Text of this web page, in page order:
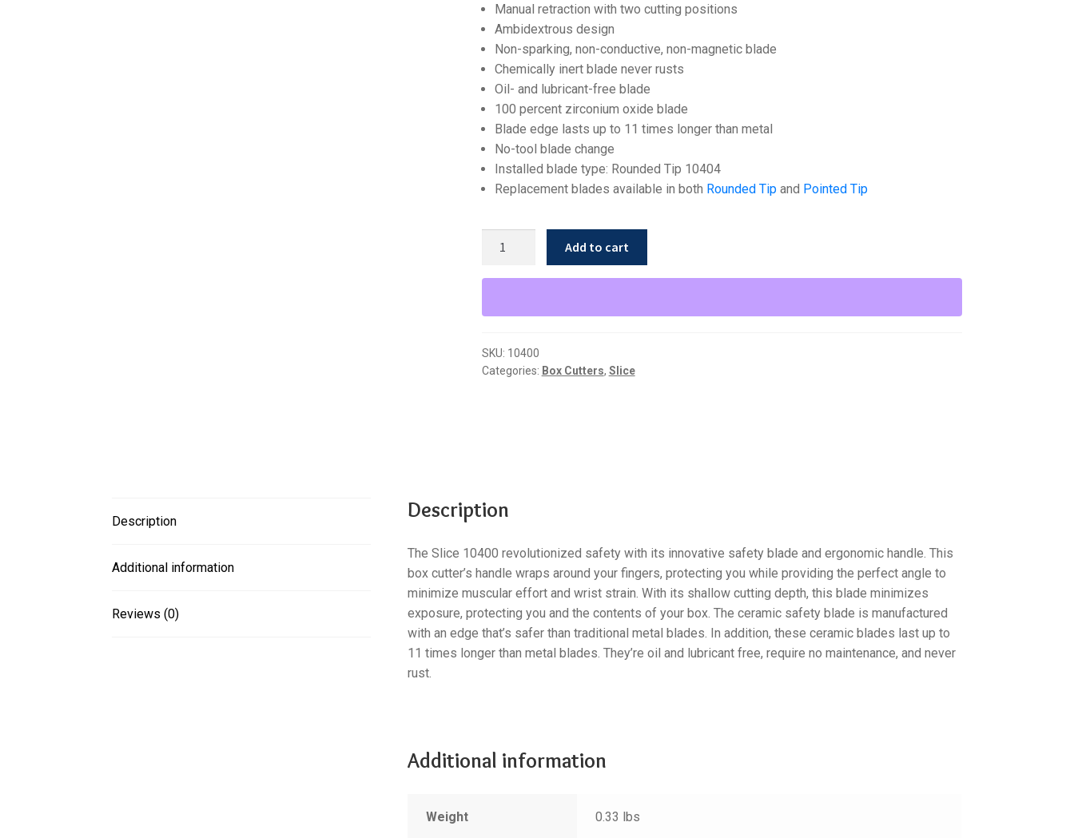
Manual retraction with two cutting positions
Ambidextrous design
Non-sparking, non-conductive, non-magnetic blade
Chemically inert blade never rusts
Oil- and lubricant-free blade
100 percent zirconium oxide blade
Blade edge lasts up to 11 times longer than metal
No-tool blade change
Installed blade type: Rounded Tip 10404
Replacement blades available in both Rounded Tipand Pointed Tip
Ceramic
Box
quantity
Add to cart
SKU: 10400
Categories: Box Cutters, Slice
Description
Additional information
Reviews (0)
Description
The Slice 10400 revolutionized safety with its innovative safety blade and ergonomic handle. This
box cutter’s handle wraps around your fingers, protecting you while providing the perfect angle to
minimize muscular effort and wrist strain. With its shallow cutting depth, this blade minimizes
exposure, protecting you and the contents of your box. The ceramic safety blade is manufactured
with an edge that’s safer than traditional metal blades. In addition, these ceramic blades last up to
11 times longer than metal blades. They’re oil and lubricant free, require no maintenance, and never
rust.
Additional information
Weight 0.33 lbs